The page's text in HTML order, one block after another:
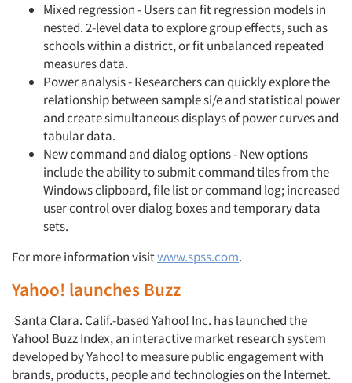
Mixed regression - Users can fit regression models in
nested. 2-level data to explore group effects, such as
schools within a district, or fit unbalanced repeated
measures data.
Power analysis - Researchers can quickly explore the
relationship between sample si/e and statistical power
and create simultaneous displays of power curves and
tabular data.
New command and dialog options - New options
include the ability to submit command tiles from the
Windows clipboard, file list or command log; increased
user control over dialog boxes and temporary data
sets.
For more information visitwww.spss.com.
Yahoo! launches Buzz
Santa Clara. Calif.-based Yahoo! Inc. has launched the
Yahoo! Buzz Index, an interactive market research system
developed by Yahoo! to measure public engagement with
brands, products, peo­ple and technologies on the Internet.